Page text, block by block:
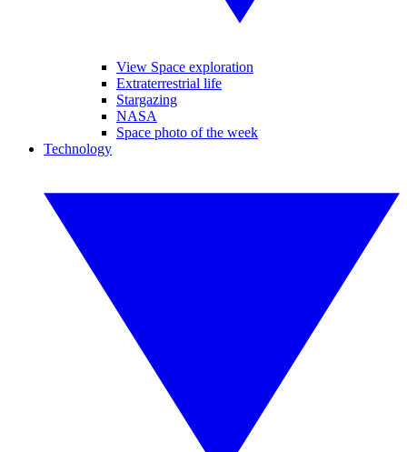
View Space exploration
Extraterrestrial life
Stargazing
NASA
Space photo of the week
Technology